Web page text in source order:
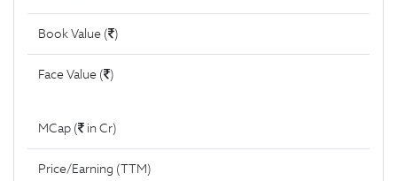
Book Value ( )
Face Value ( )
MCap ( in Cr)
Price/Earning (TTM)